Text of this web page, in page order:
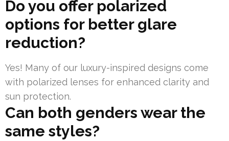
Do you offer polarized
options for better glare
reduction?
Yes! Many of our luxury-inspired designs come
with polarized lenses for enhanced clarity and
sun protection.
Can both genders wear the
same styles?